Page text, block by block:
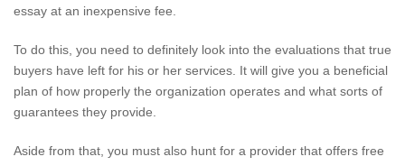
essay at an inexpensive fee.
To do this, you need to definitely look into the evaluations that true
buyers have left for his or her services. It will give you a beneficial
plan of how properly the organization operates and what sorts of
guarantees they provide.
Aside from that, you must also hunt for a provider that offers free